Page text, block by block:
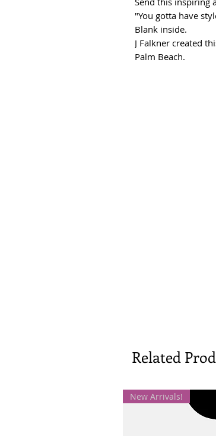
"You gotta have
Blank inside.
J Falkner created
Palm Beach.
Related
New Arrivals!